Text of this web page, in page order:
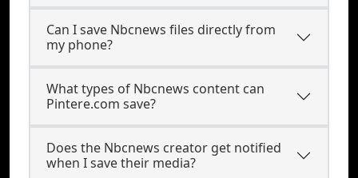
Can I save Nbcnews files directly from
my phone?
What types of Nbcnews content can
Pintere.com save?
Does the Nbcnews creator get notified
when I save their media?